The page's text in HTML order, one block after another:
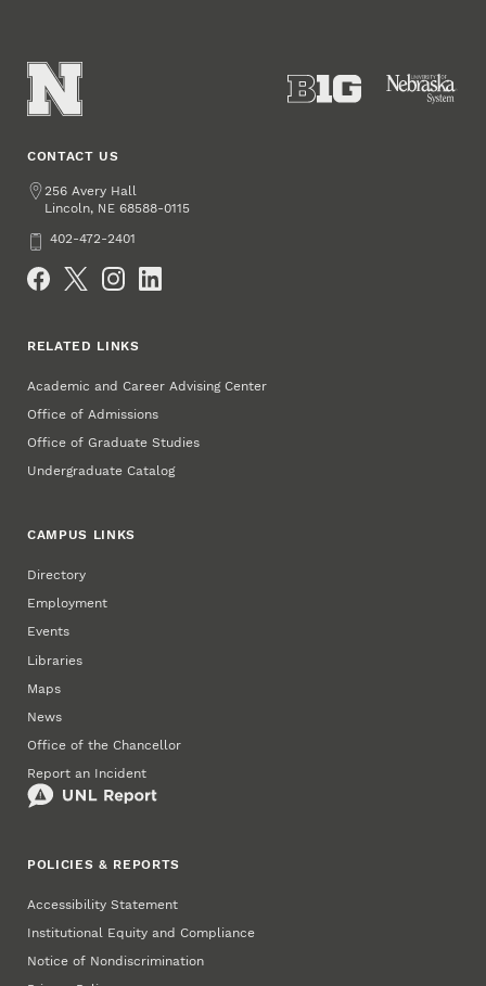
CONTACT US
Address
256 Avery Hall
Lincoln, NE 68588-0115
Phone402-472-2401
RELATED LINKS
Academic and Career Advising Center
Office of Admissions
Office of Graduate Studies
Undergraduate Catalog
CAMPUS LINKS
Directory
Employment
Events
Libraries
Maps
News
Office of the Chancellor
Report an Incident
POLICIES & REPORTS
Accessibility Statement
Institutional Equity and Compliance
Notice of Nondiscrimination